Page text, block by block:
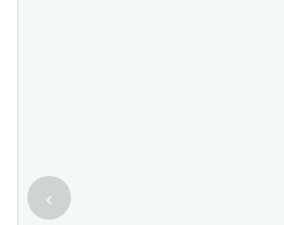
‹